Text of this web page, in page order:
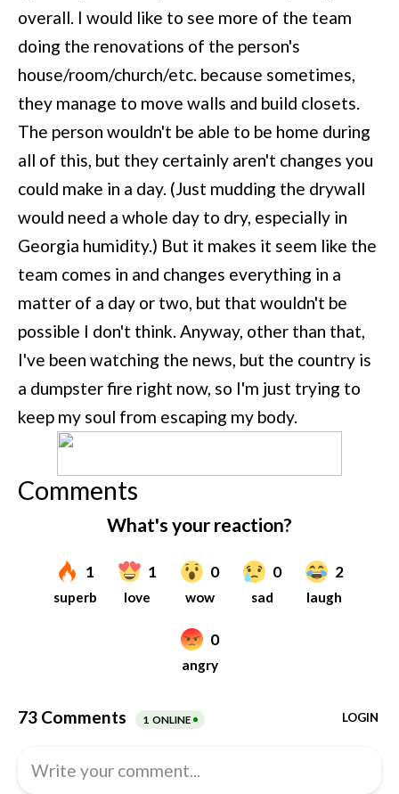
overall. I would like to see more of the team
doing the renovations of the person's
house/room/church/etc. because sometimes,
they manage to move walls and build closets.
The person wouldn't be able to be home during
all of this, but they certainly aren't changes you
could make in a day. (Just mudding the drywall
would need a whole day to dry, especially in
Georgia humidity.) But it makes it seem like the
team comes in and changes everything in a
matter of a day or two, but that wouldn't be
possible I don't think. Anyway, other than that,
I've been watching the news, but the country is
a dumpster fire right now, so I'm just trying to
keep my soul from escaping my body.
Comments